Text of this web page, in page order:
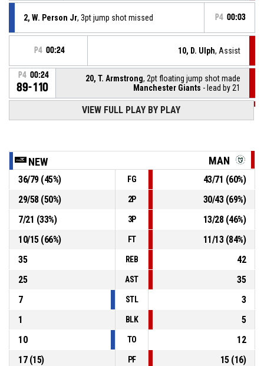
2, W. Person Jr, 3pt jump shot missed P4 00:03
P4 00:24 10, D. Ulph, Assist
P4 00:24
89-110
20, T. Armstrong, 2pt floating jump shot made
Manchester Giants - lead by 21
8, J. Anderson
24, J. Gordon, Turnover - offensive
24, J. Gordon P4 00:35
P4 00:48 10, D. Ulph, Assist
VIEW FULL PLAY BY PLAY
NEW MAN
36/79(45%) FG 43/71 (60%)
29/58(50%) 2P 30/43(69%)
7/21 (33%) 3P 13/28(46%)
10/15(66%) FT 11/13(84%)
35
REB
42
25
AST
35
7
STL
3
1
BLK
5
10
TO
12
17(15) PF 15(16)